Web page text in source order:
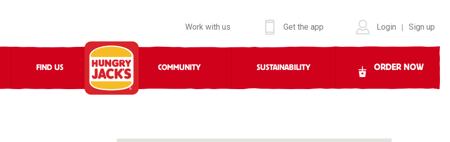
Work with us Get the app Login | Sign up
FIND US COMMUNITY SUSTAINABILITY ORDER NOW